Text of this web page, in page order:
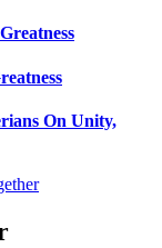
On Unity,